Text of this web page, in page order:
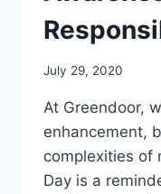
July 29, 2020
At Greendoor,
enhancement,
complexities of
Day is a